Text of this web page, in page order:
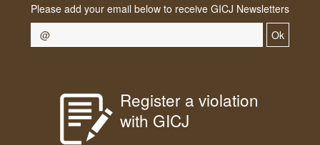
Please add your email below to receive GICJ Newsletters
Ok
Register a violation
with GICJ